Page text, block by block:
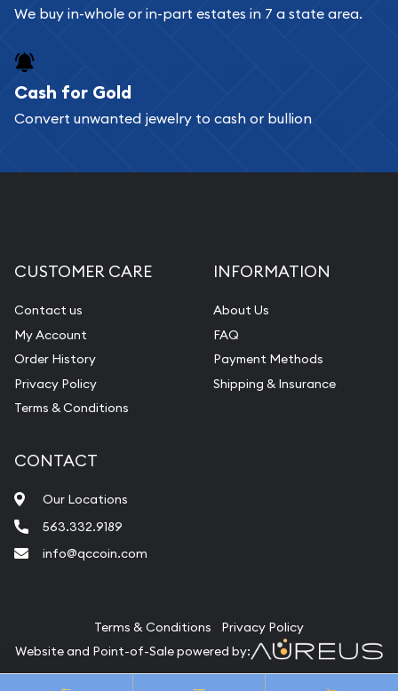
We buy in-whole or in-part estates in 7 a state area.
Cash for Gold
Convert unwanted jewelry to cash or bullion
CUSTOMER CARE
Contact us
My Account
Order History
Privacy Policy
Terms & Conditions
INFORMATION
About Us
FAQ
Payment Methods
Shipping & Insurance
CONTACT
Our Locations
563.332.9189
info@qccoin.com
Terms & Conditions
Privacy Policy
Website and Point-of-Sale powered by: